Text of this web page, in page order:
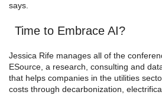
says.
Time to Embrace AI?
Jessica Rife manages all of the
ESource, a research, consulting and
that helps companies in the utilities
costs through decarbonization,